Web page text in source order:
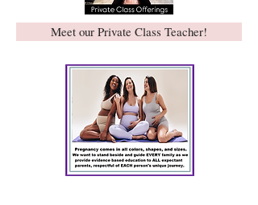
Meet our Private Class Teacher!